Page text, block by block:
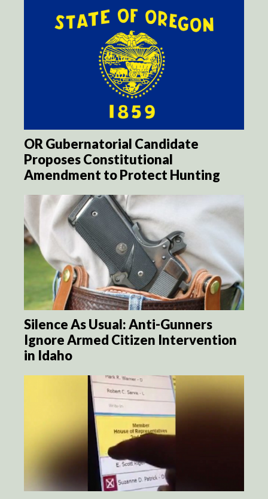
OR Gubernatorial Candidate
Proposes Constitutional
Amendment to Protect Hunting
Silence As Usual: Anti-Gunners
Ignore Armed Citizen Intervention
in Idaho